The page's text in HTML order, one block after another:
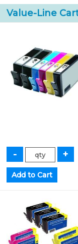
Value-Line